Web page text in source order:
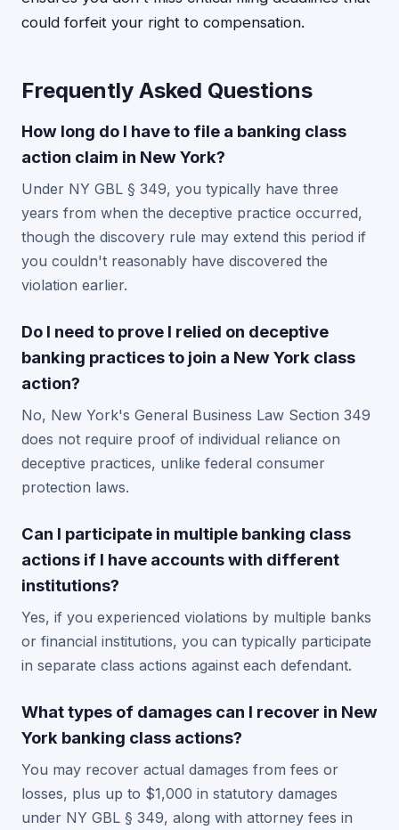
could forfeit your right to compensation.
Frequently Asked Questions
How long do I have to file a banking class
action claim in New York?
Under NY GBL § 349, you typically have three
years from when the deceptive practice occurred,
though the discovery rule may extend this period if
you couldn't reasonably have discovered the
violation earlier.
Do I need to prove I relied on deceptive
banking practices to join a New York class
action?
No, New York's General Business Law Section 349
does not require proof of individual reliance on
deceptive practices, unlike federal consumer
protection laws.
Can I participate in multiple banking class
actions if I have accounts with different
institutions?
Yes, if you experienced violations by multiple banks
or financial institutions, you can typically participate
in separate class actions against each defendant.
What types of damages can I recover in New
York banking class actions?
You may recover actual damages from fees or
losses, plus up to $1,000 in statutory damages
under NY GBL § 349, along with attorney fees in